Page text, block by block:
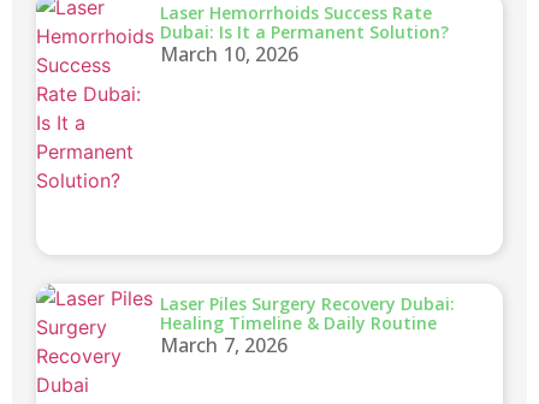
Laser Hemorrhoids Success Rate
Dubai: Is It a Permanent Solution?
March 10, 2026
Laser Piles Surgery Recovery Dubai:
Healing Timeline & Daily Routine
March 7, 2026